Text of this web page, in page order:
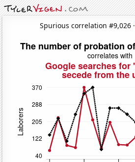
Spurious correlation #9,026 ·